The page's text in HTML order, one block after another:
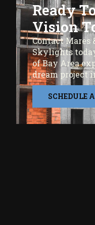
Ready
Vision
Contact Mares
Skylights
of Bay Area
dream project
SCHEDULE